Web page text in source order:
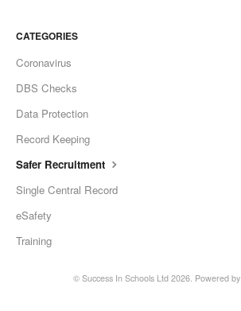
CATEGORIES
Coronavirus
DBS Checks
Data Protection
Record Keeping
Safer Recruitment
Single Central Record
eSafety
Training
© Success In Schools Ltd2026. Powered by